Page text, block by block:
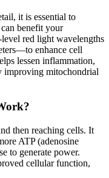
it is essential to
benefit your
red light wavelengths
enhance cell
lessen inflammation,
improving mitochondrial
then reaching cells. It
ATP (adenosine
to generate power.
cellular function,